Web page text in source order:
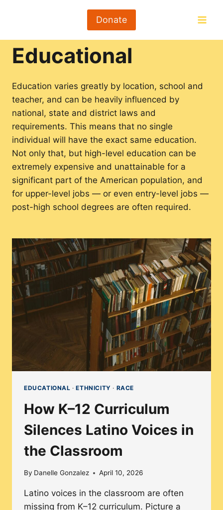
Donate
Educational
Education varies greatly by location, school and
teacher, and can be heavily influenced by
national, state and district laws and
requirements. This means that no single
individual will have the exact same education.
Not only that, but high-level education can be
extremely expensive and unattainable for a
significant part of the American population, and
for upper-level jobs — or even entry-level jobs —
post-high school degrees are often required.
EDUCATIONAL ·ETHNICITY · RACE
How K–12 Curriculum
Silences Latino Voices in
the Classroom
By Danelle Gonzalez April 10, 2026
Latino voices in the classroom are often
missing from K–12 curriculum. Picture a